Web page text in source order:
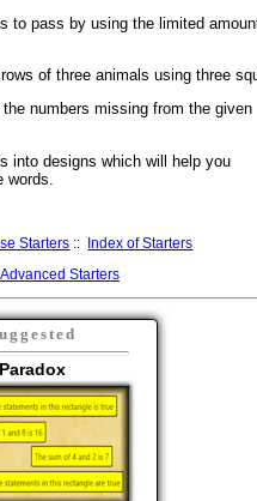
to pass by using the limited
of three animals using three
numbers missing from the given
into designs which will help you
Starters ::
Index of Starters
Advanced Starters
Paradox